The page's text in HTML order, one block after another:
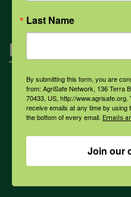
Engagement
Farmers & Ranchers
Last Name
By submitting this form, you are
from: AgriSafe Network, 136 Terra
70433, US, http://
receive emails at any time by
the bottom of every email. Emails
Join our